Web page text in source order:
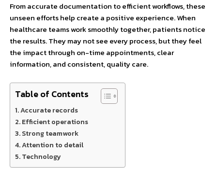
From accurate documentation to efficient workflows, these
unseen efforts help create a positive experience. When
healthcare teams work smoothly together, patients notice
the results. They may not see every process, but they feel
the impact through on-time appointments, clear
information, and consistent, quality care.
Table of Contents
Accurate records
Efficient operations
Strong teamwork
Attention to detail
Technology